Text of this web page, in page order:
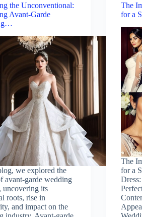
the Unconventional:
Avant-Garde
we explored the
avant-garde wedding
uncovering its
roots, rise in
and impact on the
The
for a
The
for a